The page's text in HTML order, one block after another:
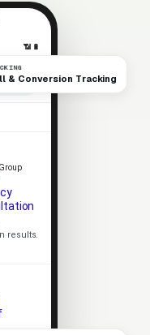
& Conversion Tracking
📶 🔋
×
🎤
results.